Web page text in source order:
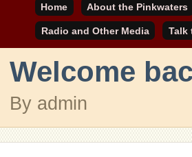
Home
About the Pinkwaters
Radio and Other Media Talk
Welcome
By admin